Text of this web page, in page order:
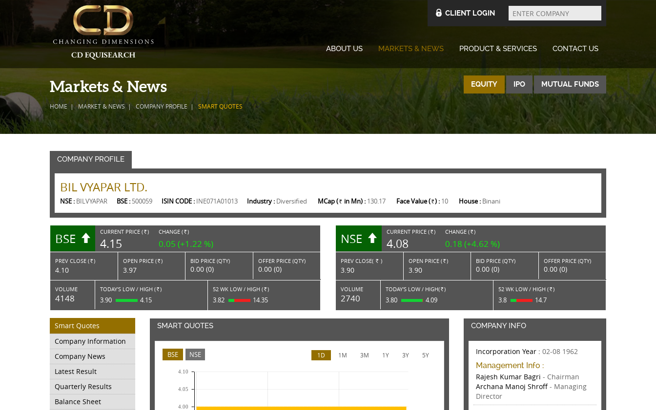
CLIENT LOGIN
Enter
Company
ABOUT US MARKETS & NEWS PRODUCT & SERVICES CONTACT US
Markets & News
HOME MARKET & NEWS COMPANY PROFILE SMART QUOTES
EQUITY IPO MUTUAL FUNDS
COMPANY PROFILE
BIL VYAPAR LTD.
NSE : BILVYAPAR BSE : 500059 ISIN CODE : INE071A01013 Industry : Diversified MCap ( Rs. in Mn) : 130.17 Face Value ( Rs. ) : 10 House : Binani
BSE CURRENT PRICE ( RS. )
4.15
CHANGE ( RS. )
0.05 (+1.22 %)
PREV CLOSE ( Rs. )
4.10
OPEN PRICE ( Rs. )
3.97
BID PRICE (QTY)
0.00 (0)
OFFER PRICE (QTY)
0.00 (0)
VOLUME
4148
TODAY'S LOW / HIGH ( Rs. )
3.90 4.15
52 WK LOW / HIGH ( Rs. )
3.82 14.35
NSE CURRENT PRICE ( RS. )
4.08
CHANGE ( RS. )
0.18 (+4.62 %)
PREV CLOSE( Rs. )
3.90
OPEN PRICE ( Rs. )
3.90
BID PRICE (QTY)
0.00 (0)
OFFER PRICE (QTY)
0.00 (0)
VOLUME
2740
TODAY'S LOW / HIGH( Rs. )
3.80 4.09
52 WK LOW / HIGH ( Rs. )
3.8 14.7
Smart Quotes
Company Information
Company News
Latest Result
Quarterly Results
Balance Sheet
SMART QUOTES
BSE NSE 1D 1M 3M 1Y 3Y 5Y
4.00
4.05
4.10
COMPANY INFO
Incorporation Year :02-08 1962
Management Info :
Rajesh Kumar Bagri- Chairman
Archana Manoj Shroff- Managing
Director